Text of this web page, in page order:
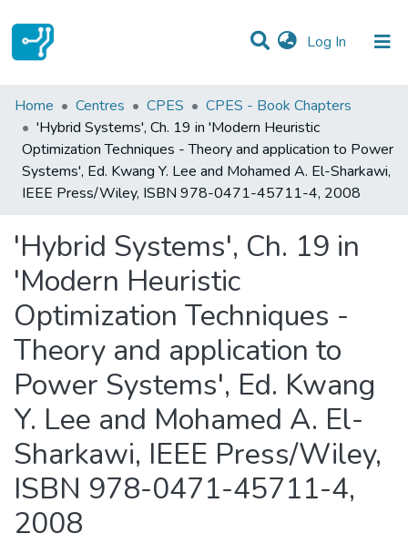
Log In (current)
Statistics
Communities & Collections
All of DSpace
Home Centres CPES
CPES - Book Chapters
'Hybrid Systems', Ch. 19 in 'Modern Heuristic
Optimization Techniques - Theory and application to Power
Systems', Ed. Kwang Y. Lee and Mohamed A. El-Sharkawi,
IEEE Press/Wiley, ISBN 978-0471-45711-4, 2008
'Hybrid Systems', Ch. 19 in
'Modern Heuristic
Optimization Techniques -
Theory and application to
Power Systems', Ed. Kwang
Y. Lee and Mohamed A. El-
Sharkawi, IEEE Press/Wiley,
ISBN 978-0471-45711-4,
2008